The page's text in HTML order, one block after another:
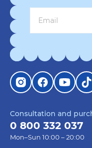
Consultation and
0 800 332 037
Mon–Sun 10:00 – 20:00